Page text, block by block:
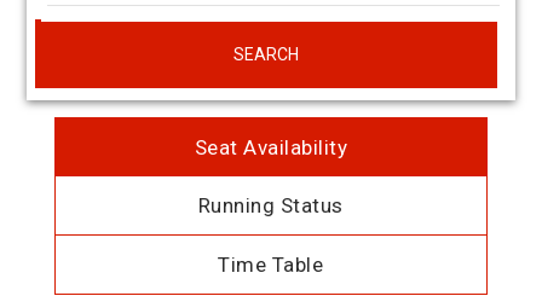
SEARCH
Seat Availability
Running Status
Time Table